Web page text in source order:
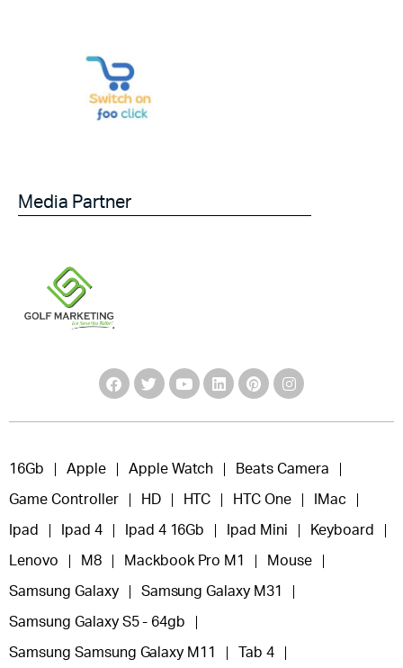
Media Partner
16Gb Apple Apple Watch Beats Camera
Game Controller HD HTC HTC One IMac
Ipad Ipad 4 Ipad 4 16Gb Ipad Mini Keyboard
Lenovo M8 Mackbook Pro M1 Mouse
Samsung Galaxy Samsung Galaxy M31
Samsung Galaxy S5 - 64gb
Samsung Samsung Galaxy M11 Tab 4